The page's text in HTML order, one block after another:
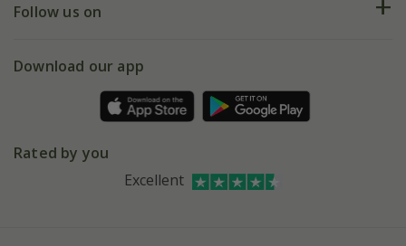
My account
Gift wrapping
Refer a friend
Our history
Affiliates
Bespoke sourcing service
Follow us on
Facebook
Instagram
Download our app
Rated by you
Excellent